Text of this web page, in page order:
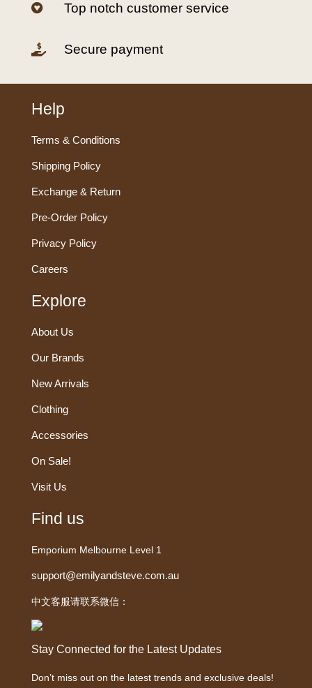
 Top notch customer service
 Secure payment
Help
Terms & Conditions
Shipping Policy
Exchange & Return
Pre-Order Policy
Privacy Policy
Careers
Explore
About Us
Our Brands
New Arrivals
Clothing
Accessories
On Sale!
Visit Us
Find us
Emporium Melbourne Level 1
support@emilyandsteve.com.au
中文客服请联系微信：
Stay Connected for the Latest Updates
Don’t miss out on the latest trends and exclusive deals!